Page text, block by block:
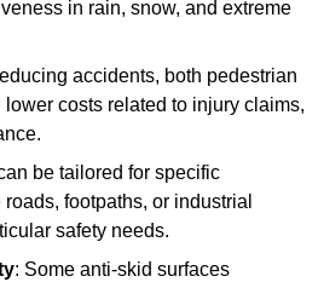
in rain, snow, and extreme
accidents, both pedestrian
costs related to injury claims,
be tailored for specific
footpaths, or industrial
safety needs.
: Some anti-skid surfaces